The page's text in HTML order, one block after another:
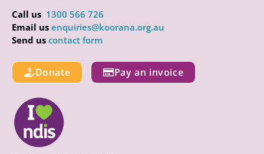
Call us 1300 566 726
Email us enquiries@koorana.org.au
Send us contact form
Donate Pay an invoice